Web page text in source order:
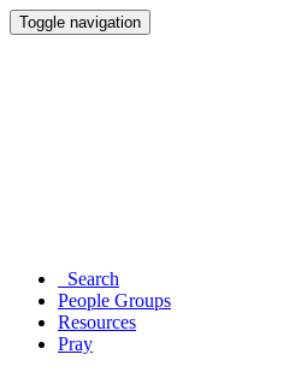
Toggle navigation
Search
People Groups
Resources
Pray